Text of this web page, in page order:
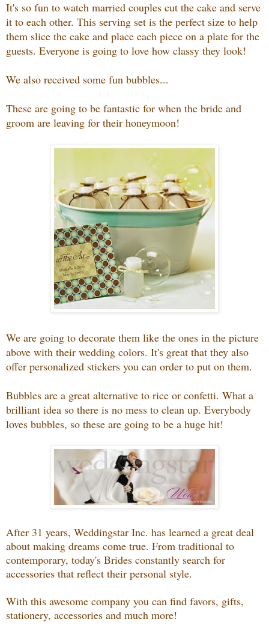
It's so fun to watch married couples cut the cake and serve
it to each other. This serving set is the perfect size to help
them slice the cake and place each piece on a plate for the
guests. Everyone is going to love how classy they look!
We also received some fun bubbles...
These are going to be fantastic for when the bride and
groom are leaving for their honeymoon!
We are going to decorate them like the ones in the picture
above with their wedding colors. It's great that they also
offer personalized stickers you can order to put on them.
Bubbles are a great alternative to rice or confetti. What a
brilliant idea so there is no mess to clean up. Everybody
loves bubbles, so these are going to be a huge hit!
After 31 years, Weddingstar Inc. has learned a great deal
about making dreams come true. From traditional to
contemporary, today's Brides constantly search for
accessories that reflect their personal style.
With this awesome company you can find favors, gifts,
stationery, accessories and much more!